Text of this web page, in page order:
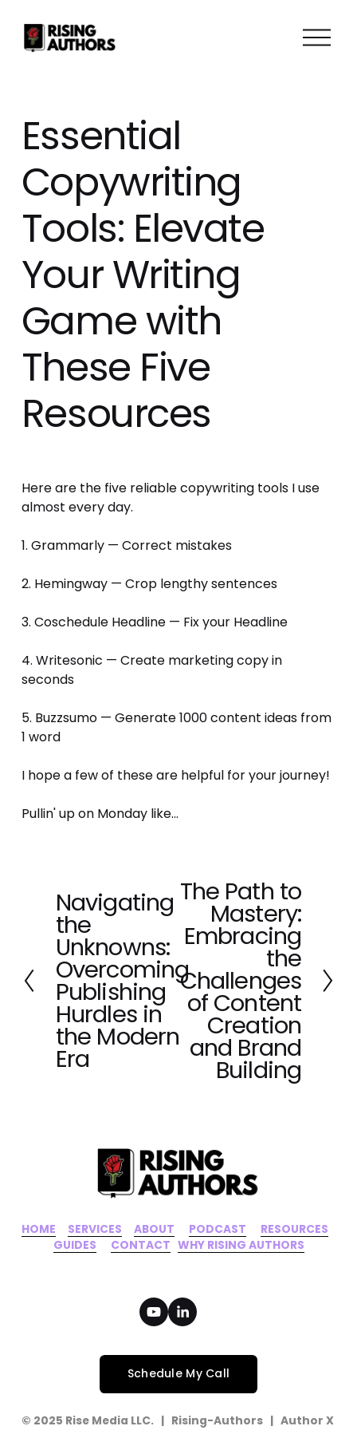
O
Essential
Copywriting
Tools: Elevate
Your Writing
Game with
These Five
Resources
Here are the five reliable copywriting tools I use
almost every day.
1. Grammarly — Correct mistakes
2. Hemingway — Crop lengthy sentences
3. Coschedule Headline — Fix your Headline
4. Writesonic — Create marketing copy in
seconds
5. Buzzsumo — Generate 1000 content ideas from
1 word
I hope a few of these are helpful for your journey!
Pullin' up on Monday like...
P
r
e
v
i
o
u
s
Navigating
the
Unknowns:
Overcoming
Publishing
Hurdles in
the Modern
Era
N
The Path to
Mastery:
Embracing
the
Challenges
of Content
Creation
and Brand
Building
HOME SERVICES ABOUT PODCAST RESOURCES
GUIDES
CONTACT WHY RISING AUTHORS
Schedule My Call
© 2025 Rise Media LLC.   |   Rising-Authors   |   Author X